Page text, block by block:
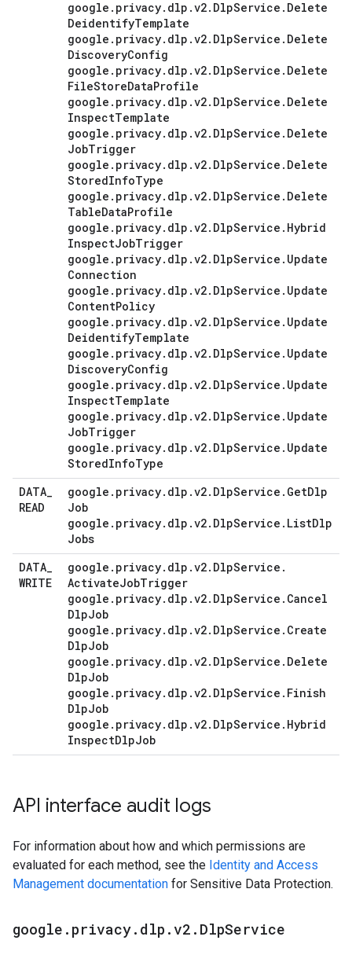
google . privacy. dlp .v2. DlpService . Delete
DeidentifyTemplate
google . privacy. dlp .v2. DlpService . Delete
DiscoveryConfig
google . privacy. dlp .v2. DlpService . Delete
FileStoreDataProfile
google . privacy. dlp .v2. DlpService . Delete
InspectTemplate
google . privacy. dlp .v2. DlpService . Delete
JobTrigger
google . privacy. dlp .v2. DlpService . Delete
StoredInfoType
google . privacy. dlp .v2. DlpService . Delete
TableDataProfile
google . privacy. dlp .v2. DlpService . Hybrid
InspectJobTrigger
google . privacy. dlp .v2. DlpService . Update
Connection
google . privacy. dlp .v2. DlpService . Update
ContentPolicy
google . privacy. dlp .v2. DlpService . Update
DeidentifyTemplate
google . privacy. dlp .v2. DlpService . Update
DiscoveryConfig
google . privacy. dlp .v2. DlpService . Update
InspectTemplate
google . privacy. dlp .v2. DlpService . Update
JobTrigger
google . privacy. dlp .v2. DlpService . Update
StoredInfoType
DATA_
READ
google . privacy. dlp .v2. DlpService . GetDlp
Job
google . privacy. dlp .v2. DlpService . ListDlp
Jobs
DATA_
WRITE
google . privacy. dlp .v2. DlpService .
ActivateJobTrigger
google . privacy. dlp .v2. DlpService . Cancel
DlpJob
google . privacy. dlp .v2. DlpService . Create
DlpJob
google . privacy. dlp .v2. DlpService . Delete
DlpJob
google . privacy. dlp .v2. DlpService . Finish
DlpJob
google . privacy. dlp .v2. DlpService . Hybrid
InspectDlpJob
API interface audit logs
For information about how and which permissions are
evaluated for each method, see the Identity and Access
Management documentation for Sensitive Data Protection.
google . privacy. dlp . v2 . DlpService